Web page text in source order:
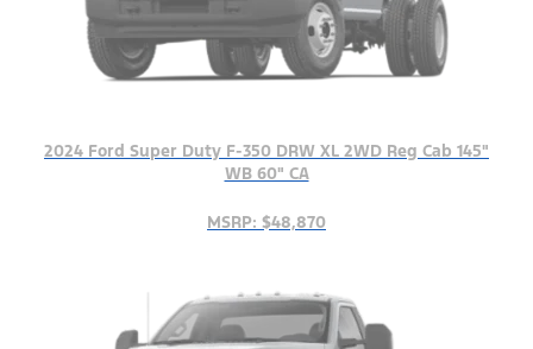
2024 Ford Super Duty F-350 DRW XL 2WD Reg Cab 145"
WB 60" CA
MSRP: $48,870